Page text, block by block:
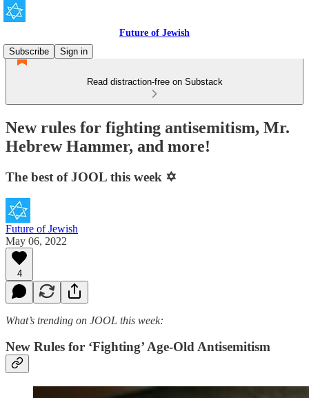
Future of Jewish
Subscribe
Sign in
Read distraction-free on Substack
New rules for fighting antisemitism, Mr.
Hebrew Hammer, and more!
The best of JOOL this week ✡️
Future of Jewish
May 06, 2022
4
What’s trending on JOOL this week:
New Rules for ‘Fighting’ Age-Old Antisemitism